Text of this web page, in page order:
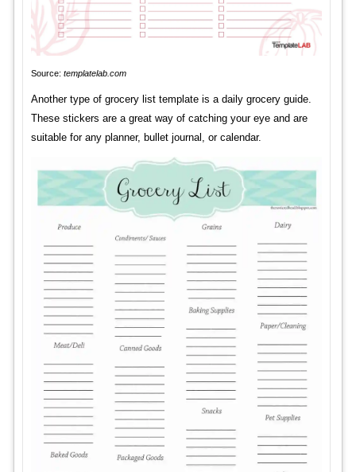
Source: templatelab.com
Another type of grocery list template is a daily grocery guide.
These stickers are a great way of catching your eye and are
suitable for any planner, bullet journal, or calendar.